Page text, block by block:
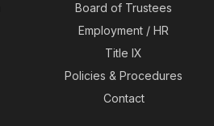
Board of Trustees
Employment / HR
Title IX
Policies & Procedures
Contact